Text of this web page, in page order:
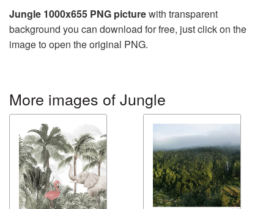
Jungle 1000x655 PNG picturewith transparent
background you can download for free, just click on the
image to open the original PNG.
More images of Jungle